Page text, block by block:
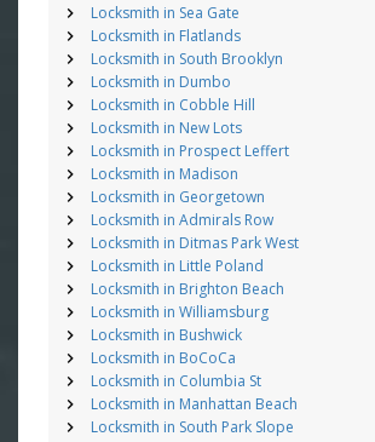
Locksmith in Sea Gate
Locksmith in Flatlands
Locksmith in South Brooklyn
Locksmith in Dumbo
Locksmith in Cobble Hill
Locksmith in New Lots
Locksmith in Prospect Leffert
Locksmith in Madison
Locksmith in Georgetown
Locksmith in Admirals Row
Locksmith in Ditmas Park West
Locksmith in Little Poland
Locksmith in Brighton Beach
Locksmith in Williamsburg
Locksmith in Bushwick
Locksmith in BoCoCa
Locksmith in Columbia St
Locksmith in Manhattan Beach
Locksmith in South Park Slope